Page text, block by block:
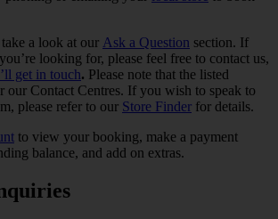
a look at our Ask a Question section. If
looking for, please feel free to contact us,
get in touch. Please note that the listed
our Contact Centres. If you wish to speak to
please refer to our Store Finder for details.
to view your booking, make a payment
balance, and add on extras.